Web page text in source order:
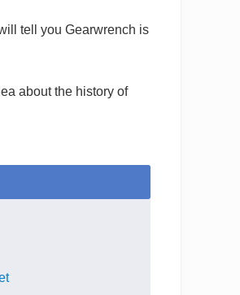
tell you Gearwrench is
about the history of